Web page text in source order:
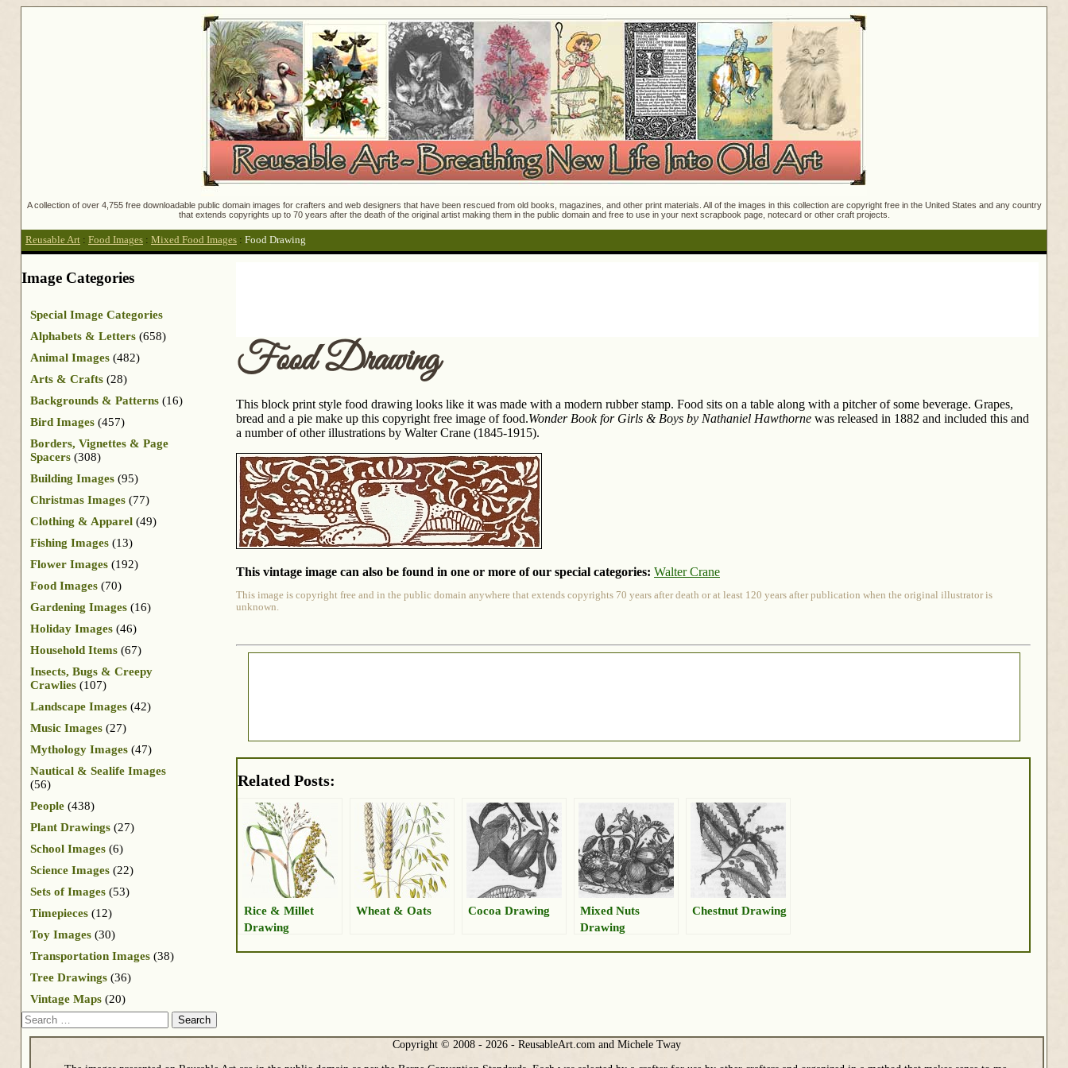
A collection of over 4,755 free downloadable public domain images for crafters and web designers that have been rescued from old books, magazines, and other print materials. All of the images in this collection are copyright free in the United States and any country
that extends copyrights up to 70 years after the death of the original artist making them in the public domain and free to use in your next scrapbook page, notecard or other craft projects.
Reusable Art : Food Images : Mixed Food Images : Food Drawing
Food Drawing
This block print style food drawing looks like it was made with a modern rubber stamp. Food sits on a table along with a pitcher of some beverage. Grapes,
bread and a pie make up this copyright free image of food.Wonder Book for Girls & Boys by Nathaniel Hawthorne was released in 1882 and included this and
a number of other illustrations by Walter Crane (1845-1915).
This vintage image can also be found in one or more of our special categories: Walter Crane
This image is copyright free and in the public domain anywhere that extends copyrights 70 years after death or at least 120 years after publication when the original illustrator is
unknown.
Related Posts:
Rice & Millet
Drawing
Wheat & Oats Cocoa Drawing
Mixed Nuts
Drawing
Chestnut Drawing
Image Categories
Special Image Categories
Alphabets & Letters (658)
Animal Images (482)
Arts & Crafts (28)
Backgrounds & Patterns (16)
Bird Images (457)
Borders, Vignettes & Page
Spacers (308)
Building Images (95)
Christmas Images (77)
Clothing & Apparel (49)
Fishing Images (13)
Flower Images (192)
Food Images (70)
Gardening Images (16)
Holiday Images (46)
Household Items (67)
Insects, Bugs & Creepy
Crawlies (107)
Landscape Images (42)
Music Images (27)
Mythology Images (47)
Nautical & Sealife Images
(56)
People (438)
Plant Drawings (27)
School Images (6)
Science Images (22)
Sets of Images (53)
Timepieces (12)
Toy Images (30)
Transportation Images (38)
Tree Drawings (36)
Vintage Maps (20)
Search
Copyright © 2008 - 2026 - ReusableArt.com and Michele Tway